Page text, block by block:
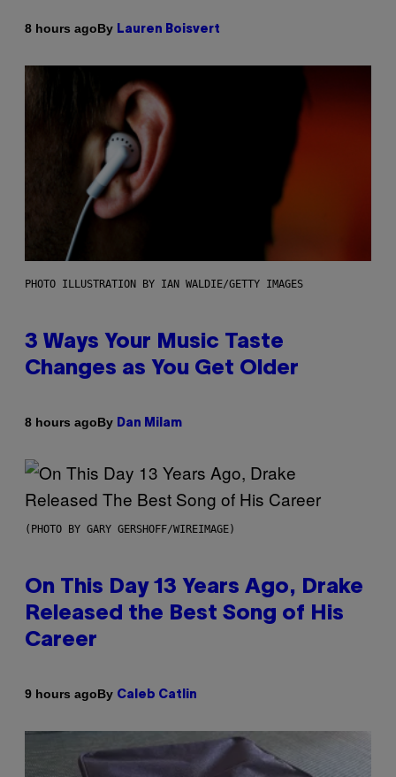
8 hours agoBy Lauren Boisvert
PHOTO ILLUSTRATION BY IAN WALDIE/GETTY IMAGES
3 Ways Your Music Taste
Changes as You Get Older
8 hours agoBy Dan Milam
(PHOTO BY GARY GERSHOFF/WIREIMAGE)
On This Day 13 Years Ago, Drake
Released the Best Song of His
Career
9 hours agoBy Caleb Catlin